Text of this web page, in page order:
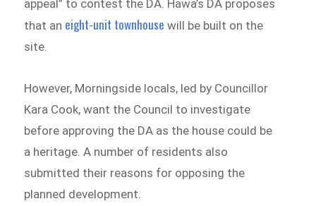
appeal” to contest the DA. Hawa’s DA proposes
that an eight-unit townhouse will be built on the
site.
However, Morningside locals, led by Councillor
Kara Cook, want the Council to investigate
before approving the DA as the house could be
a heritage. A number of residents also
submitted their reasons for opposing the
planned development.